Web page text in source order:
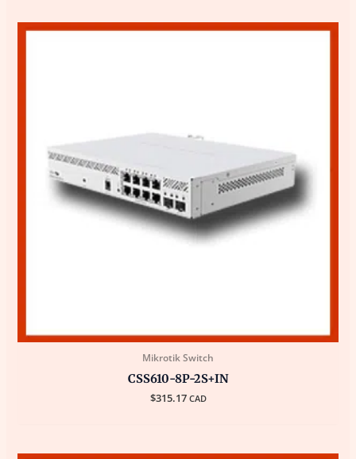
Mikrotik Switch
CSS610-8P-2S+IN
$315.17 CAD